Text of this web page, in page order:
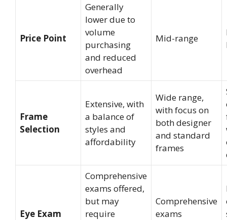
Price Point
Generally
lower due to
volume
purchasing
and reduced
overhead
Mid-range
Frame
Selection
Extensive, with
a balance of
styles and
affordability
Wide range,
with focus on
both designer
and standard
frames
Eye Exam
Comprehensive
exams offered,
but may
require
Comprehensive
exams